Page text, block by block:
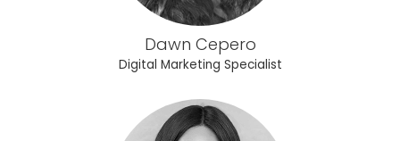
Dawn Cepero
Digital Marketing Specialist